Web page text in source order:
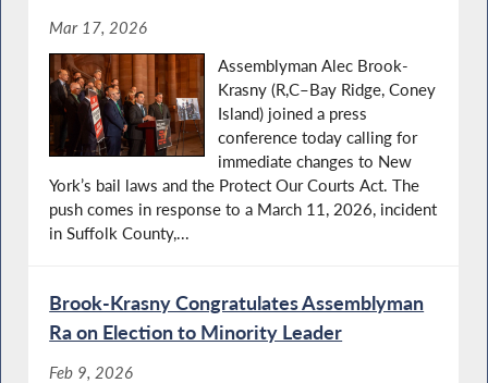
Mar 17, 2026
Assemblyman Alec Brook-
Krasny (R,C–Bay Ridge, Coney
Island) joined a press
conference today calling for
immediate changes to New
York’s bail laws and the Protect Our Courts Act. The
push comes in response to a March 11, 2026, incident
in Suffolk County,...
Brook-Krasny Congratulates Assemblyman
Ra on Election to Minority Leader
Feb 9, 2026